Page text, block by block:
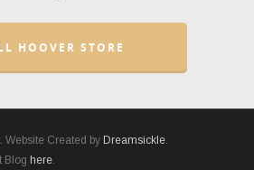
HOOVER STORE
Website Created by Dreamsickle.
Blog here.